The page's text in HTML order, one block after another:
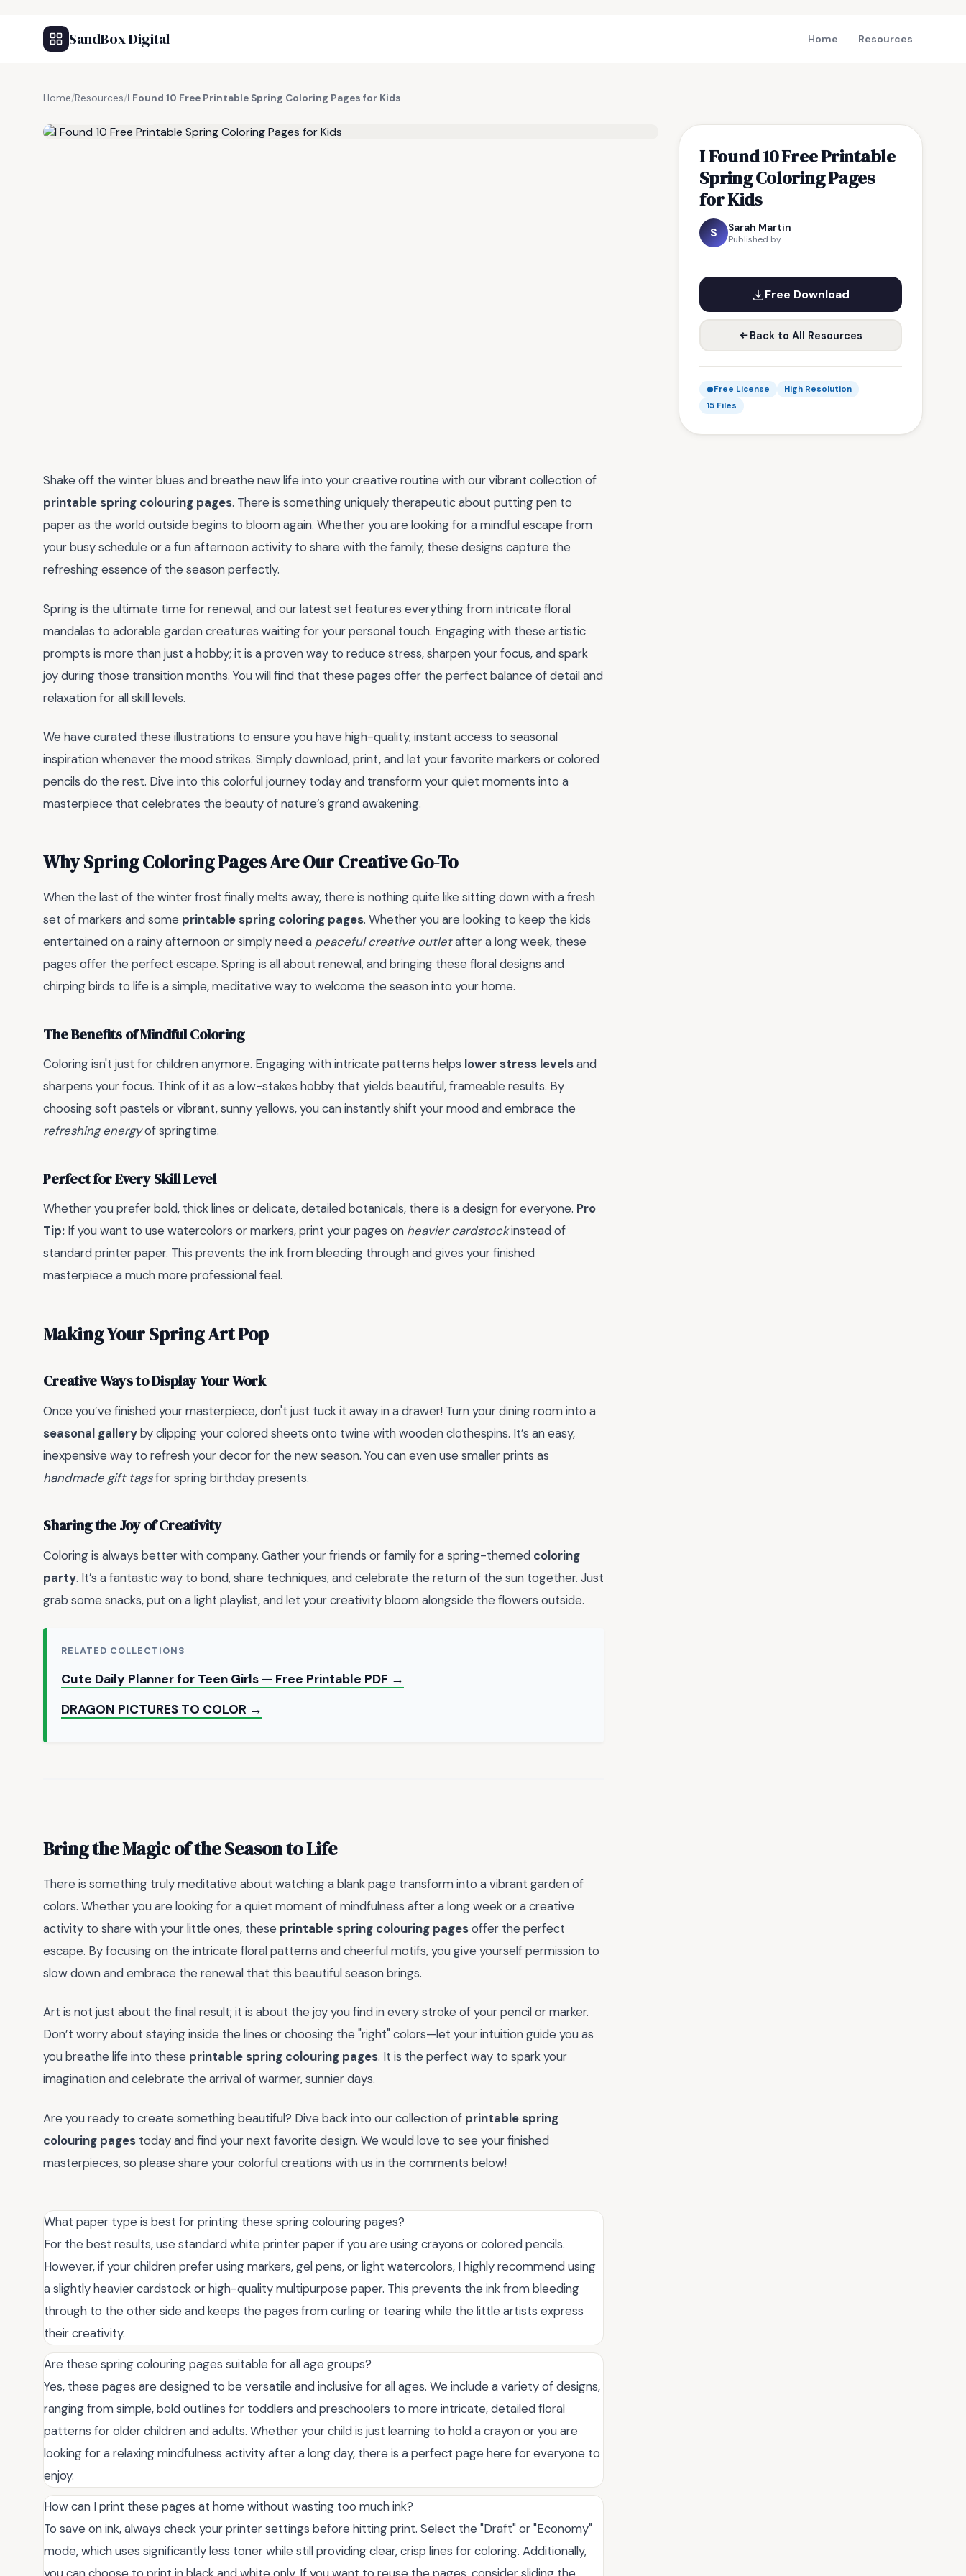
SandBox Digital Home Resources
Home/Resources/I Found 10 Free Printable Spring Coloring Pages for Kids
I Found 10 Free Printable
Spring Coloring Pages
for Kids
S Sarah Martin
Published by
Free Download
Back to All Resources
Free License
High Resolution
15 Files
Shake off the winter blues and breathe new life into your creative routine with our vibrant collection of
printable spring colouring pages. There is something uniquely therapeutic about putting pen to
paper as the world outside begins to bloom again. Whether you are looking for a mindful escape from
your busy schedule or a fun afternoon activity to share with the family, these designs capture the
refreshing essence of the season perfectly.
Spring is the ultimate time for renewal, and our latest set features everything from intricate floral
mandalas to adorable garden creatures waiting for your personal touch. Engaging with these artistic
prompts is more than just a hobby; it is a proven way to reduce stress, sharpen your focus, and spark
joy during those transition months. You will find that these pages offer the perfect balance of detail and
relaxation for all skill levels.
We have curated these illustrations to ensure you have high-quality, instant access to seasonal
inspiration whenever the mood strikes. Simply download, print, and let your favorite markers or colored
pencils do the rest. Dive into this colorful journey today and transform your quiet moments into a
masterpiece that celebrates the beauty of nature’s grand awakening.
Why Spring Coloring Pages Are Our Creative Go-To
When the last of the winter frost finally melts away, there is nothing quite like sitting down with a fresh
set of markers and some printable spring coloring pages. Whether you are looking to keep the kids
entertained on a rainy afternoon or simply need a peaceful creative outletafter a long week, these
pages offer the perfect escape. Spring is all about renewal, and bringing these floral designs and
chirping birds to life is a simple, meditative way to welcome the season into your home.
The Benefits of Mindful Coloring
Coloring isn't just for children anymore. Engaging with intricate patterns helps lower stress levelsand
sharpens your focus. Think of it as a low-stakes hobby that yields beautiful, frameable results. By
choosing soft pastels or vibrant, sunny yellows, you can instantly shift your mood and embrace the
refreshing energyof springtime.
Perfect for Every Skill Level
Whether you prefer bold, thick lines or delicate, detailed botanicals, there is a design for everyone. Pro
Tip: If you want to use watercolors or markers, print your pages on heavier cardstockinstead of
standard printer paper. This prevents the ink from bleeding through and gives your finished
masterpiece a much more professional feel.
Making Your Spring Art Pop
Creative Ways to Display Your Work
Once you’ve finished your masterpiece, don't just tuck it away in a drawer! Turn your dining room into a
seasonal galleryby clipping your colored sheets onto twine with wooden clothespins. It’s an easy,
inexpensive way to refresh your decor for the new season. You can even use smaller prints as
handmade gift tagsfor spring birthday presents.
Sharing the Joy of Creativity
Coloring is always better with company. Gather your friends or family for a spring-themed coloring
party. It’s a fantastic way to bond, share techniques, and celebrate the return of the sun together. Just
grab some snacks, put on a light playlist, and let your creativity bloom alongside the flowers outside.
RELATED COLLECTIONS
Cute Daily Planner for Teen Girls — Free Printable PDF →
DRAGON PICTURES TO COLOR →
Bring the Magic of the Season to Life
There is something truly meditative about watching a blank page transform into a vibrant garden of
colors. Whether you are looking for a quiet moment of mindfulness after a long week or a creative
activity to share with your little ones, these printable spring colouring pagesoffer the perfect
escape. By focusing on the intricate floral patterns and cheerful motifs, you give yourself permission to
slow down and embrace the renewal that this beautiful season brings.
Art is not just about the final result; it is about the joy you find in every stroke of your pencil or marker.
Don’t worry about staying inside the lines or choosing the "right" colors—let your intuition guide you as
you breathe life into these printable spring colouring pages. It is the perfect way to spark your
imagination and celebrate the arrival of warmer, sunnier days.
Are you ready to create something beautiful? Dive back into our collection of printable spring
colouring pages today and find your next favorite design. We would love to see your finished
masterpieces, so please share your colorful creations with us in the comments below!
What paper type is best for printing these spring colouring pages?
For the best results, use standard white printer paper if you are using crayons or colored pencils.
However, if your children prefer using markers, gel pens, or light watercolors, I highly recommend using
a slightly heavier cardstock or high-quality multipurpose paper. This prevents the ink from bleeding
through to the other side and keeps the pages from curling or tearing while the little artists express
their creativity.
Are these spring colouring pages suitable for all age groups?
Yes, these pages are designed to be versatile and inclusive for all ages. We include a variety of designs,
ranging from simple, bold outlines for toddlers and preschoolers to more intricate, detailed floral
patterns for older children and adults. Whether your child is just learning to hold a crayon or you are
looking for a relaxing mindfulness activity after a long day, there is a perfect page here for everyone to
enjoy.
How can I print these pages at home without wasting too much ink?
To save on ink, always check your printer settings before hitting print. Select the "Draft" or "Economy"
mode, which uses significantly less toner while still providing clear, crisp lines for coloring. Additionally,